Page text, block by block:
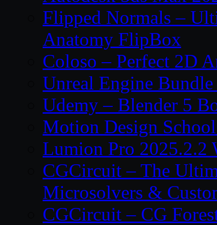
Flipped Normals –
Anatomy FlipBox
Coloso – Perfect 2D
Unreal Engine
Udemy – Blender 5
Motion Design
Lumion Pro 2025.2.2
CGCircuit – The
Microsolvers &
CGCircuit – CG